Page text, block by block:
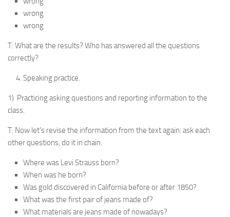
wrong
wrong
T: What are the results? Who has answered all the questions
correctly?
Speaking practice.
1) Practicing asking questions and reporting information to the
class.
T: Now let’s revise the information from the text again: ask each
other questions, do it in chain.
Where was Levi Strauss born?
When was he born?
Was gold discovered in California before or after 1850?
What was the first pair of jeans made of?
What materials are jeans made of nowadays?